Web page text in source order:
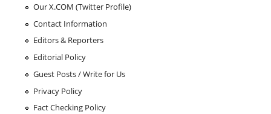
Our X.COM (Twitter Profile)
Contact Information
Editors & Reporters
Editorial Policy
Guest Posts / Write for Us
Privacy Policy
Fact Checking Policy